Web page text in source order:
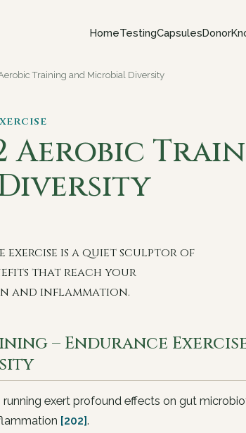
HomeTestingCapsulesDonor
Training and Microbial Diversity
Aerobic
exercise is a quiet sculptor of
that reach your
and inflammation.
– Endurance
exert profound effects on gut
[202].